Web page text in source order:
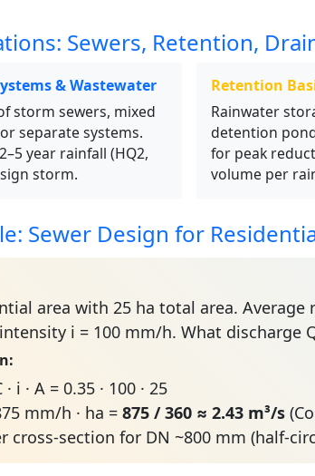
Sewers, Retention,
& Wastewater
storm sewers, mixed
separate systems.
year rainfall (HQ2,
storm.
Retention
Rainwater
detention
for peak
volume per
Sewer Design for
area with 25 ha total area.
i = 100 mm/h. What discharge
· i · A = 0.35 · 100 · 25
mm/h · ha = 875 / 360 ≈ 2.43 m³/s
cross-section for DN ~800 mm (half-